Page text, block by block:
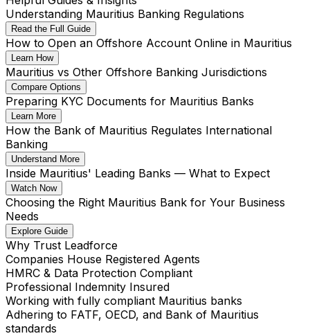
Understanding Mauritius Banking Regulations
Read the Full Guide
How to Open an Offshore Account Online in Mauritius
Learn How
Mauritius vs Other Offshore Banking Jurisdictions
Compare Options
Preparing KYC Documents for Mauritius Banks
Learn More
How the Bank of Mauritius Regulates International
Banking
Understand More
Inside Mauritius' Leading Banks — What to Expect
Watch Now
Choosing the Right Mauritius Bank for Your Business
Needs
Explore Guide
Why Trust Leadforce
Companies House Registered Agents
HMRC & Data Protection Compliant
Professional Indemnity Insured
Working with fully compliant Mauritius banks
Adhering to FATF, OECD, and Bank of Mauritius
standards